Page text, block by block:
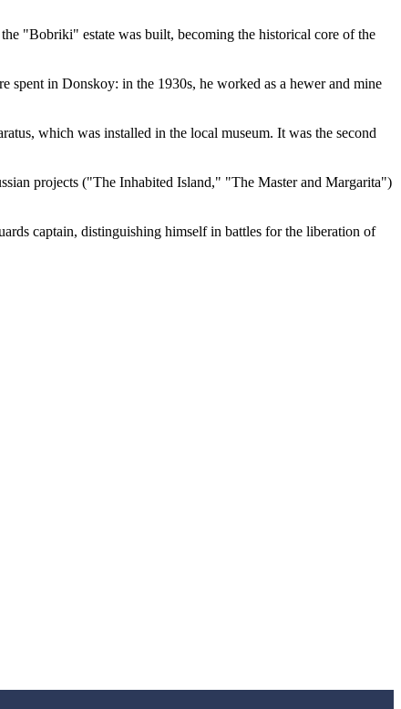
"Bobriki" estate was built, becoming the historical core of the
spent in Donskoy: in the 1930s, he worked as a hewer and mine
which was installed in the local museum. It was the second
projects ("The Inhabited Island," "The Master and Margarita")
captain, distinguishing himself in battles for the liberation of